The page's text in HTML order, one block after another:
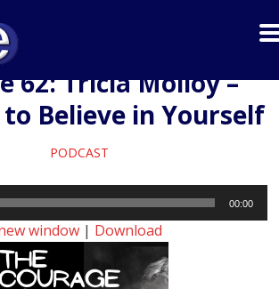
62: Tricia Molloy –
Believe in Yourself
PODCAST
00:00
window | Download